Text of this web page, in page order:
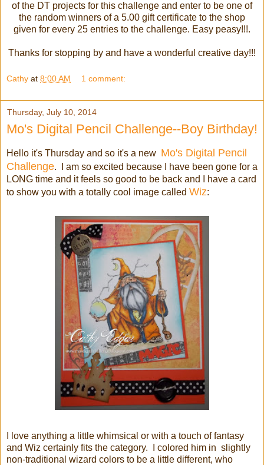
of the DT projects for this challenge and enter to be one of
the random winners of a 5.00 gift certificate to the shop
given for every 25 entries to the challenge. Easy peasy!!!.
Thanks for stopping by and have a wonderful creative day!!!
Cathy at 8:00 AM 1 comment:
Thursday, July 10, 2014
Mo's Digital Pencil Challenge--Boy Birthday!
Hello it's Thursday and so it's a new Mo's Digital Pencil
Challenge. I am so excited because I have been gone for a
LONG time and it feels so good to be back and I have a card
to show you with a totally cool image called Wiz:
I love anything a little whimsical or with a touch of fantasy
and Wiz certainly fits the category. I colored him in slightly
non-traditional wizard colors to be a little different, who